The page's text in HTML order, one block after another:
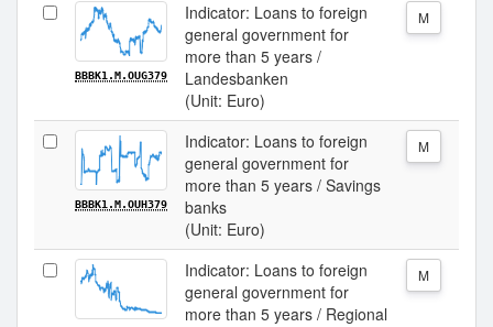
BBBK1.M.OUG379
Indicator: Loans to foreign
general government for
more than 5 years /
Landesbanken
(Unit: Euro)
M
BBBK1.M.OUH379
Indicator: Loans to foreign
general government for
more than 5 years / Savings
banks
(Unit: Euro)
M
Indicator: Loans to foreign
general government for
more than 5 years / Regional
M